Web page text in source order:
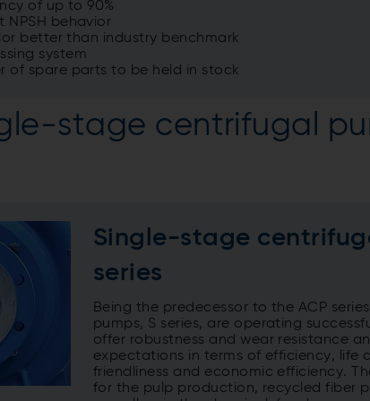
of up to 90%
behavior
better than industry benchmark
system
of spare parts to be held in stock
stage centrifugal
Single-stage
series
Being the predecessor to the ACP
pumps, S series, are operating
offer robustness and wear resistance
expectations in terms of efficiency, life
friendliness ​​​​​​​and economic efficiency.
for the pulp production, recycled fiber